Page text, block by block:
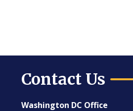
Contact Us
Washington DC Office